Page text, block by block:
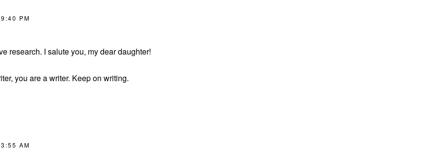
PM
research. I salute you, my dear daughter!
you are a writer. Keep on writing.
AM